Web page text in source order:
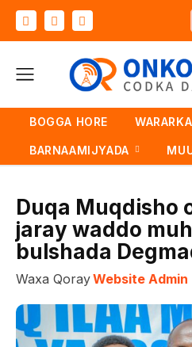
BOGGA HORE
BARNAAMIJYADA
Duqa Muqdisho
jaray waddo
bulshada
Waxa QorayWebsite Admin